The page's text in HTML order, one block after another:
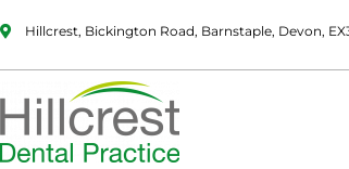
Hillcrest, Bickington Road, Barnstaple, Devon,